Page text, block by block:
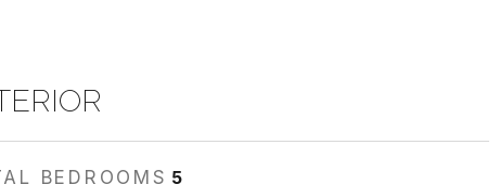
BEDROOMS 5